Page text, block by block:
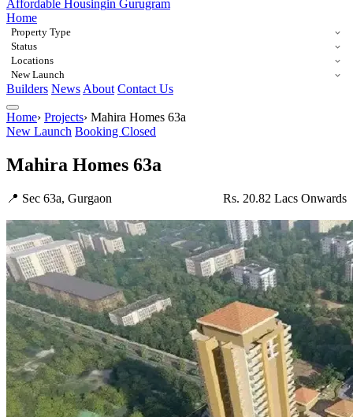
Affordable Housingin Gurugram
Home
Property Type
Status
Locations
New Launch
Builders News About Contact Us
Home› Projects› Mahira Homes 63a
New Launch Booking Closed
Mahira Homes 63a
📍 Sec 63a, Gurgaon Rs. 20.82 Lacs Onwards